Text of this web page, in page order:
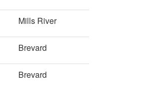
Mills River
Brevard
Brevard